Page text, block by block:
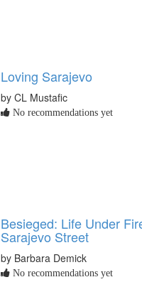
Loving Sarajevo
by CL Mustafic
No recommendations yet
Besieged: Life Under
Sarajevo Street
by Barbara Demick
No recommendations yet